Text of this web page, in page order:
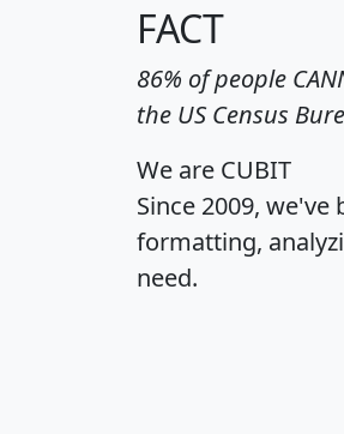
FACT
86% of people
the US Census
We are CUBIT
Since 2009,
formatting,
need.